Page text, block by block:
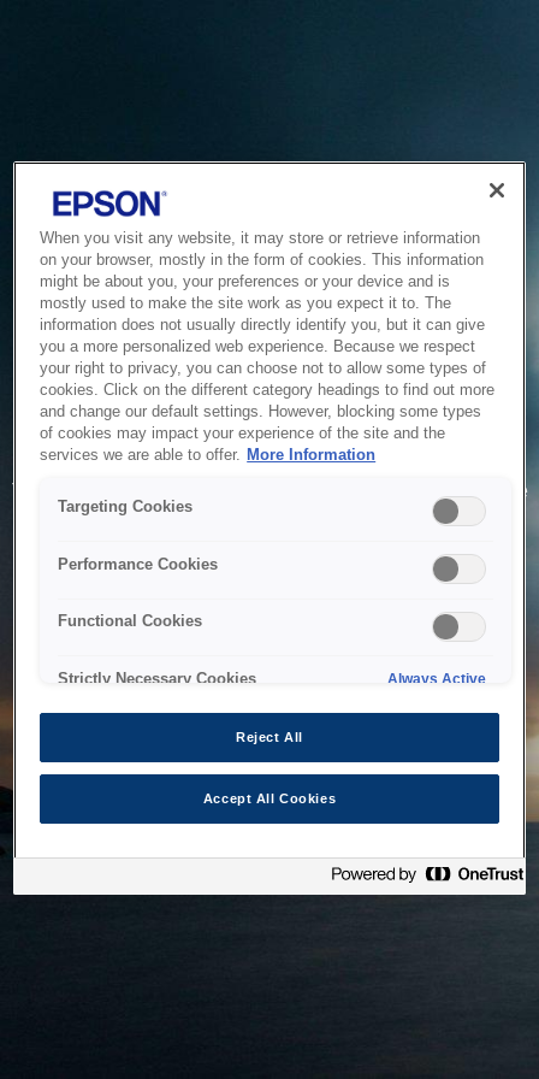
Service Unavailable
The system is temporarily unable to service your request due
to maintenance or technical reasons. We are working on
When you visit any website, it may store or retrieve information
on your browser, mostly in the form of cookies. This information
might be about you, your preferences or your device and is
mostly used to make the site work as you expect it to. The
information does not usually directly identify you, but it can give
you a more personalized web experience. Because we respect
your right to privacy, you can choose not to allow some types of
cookies. Click on the different category headings to find out more
and change our default settings. However, blocking some types
of cookies may impact your experience of the site and the
services we are able to offer. More Information
Targeting Cookies
Performance Cookies
Functional Cookies
Strictly Necessary Cookies Always Active
Reject All
Accept All Cookies